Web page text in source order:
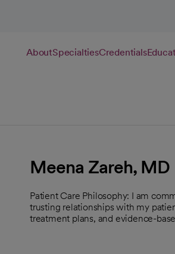
AboutSpecialtiesCredentials
Meena Zareh, MD
Patient Care Philosophy: I am
trusting relationships with my
treatment plans, and evidence-